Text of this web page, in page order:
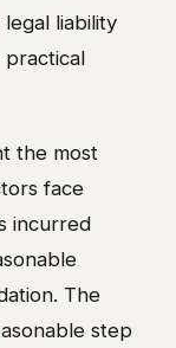
liability
practical
the most
face
incurred
The
step